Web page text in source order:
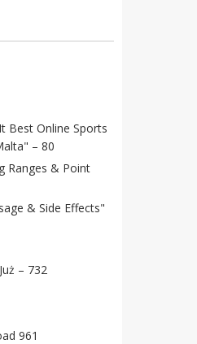
Best Online Sports
– 80
Ranges & Point
& Side Effects"
– 732
961